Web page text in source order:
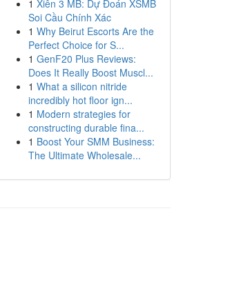
1 Xiên 3 MB: Dự Đoán XSMB
Soi Cầu Chính Xác
1 Why Beirut Escorts Are the
Perfect Choice for S...
1 GenF20 Plus Reviews:
Does It Really Boost Muscl...
1 What a silicon nitride
incredibly hot floor ign...
1 Modern strategies for
constructing durable fina...
1 Boost Your SMM Business:
The Ultimate Wholesale...